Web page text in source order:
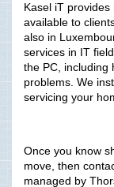
Kasel iT
available to
also in
services in IT
the PC, including
problems. We
servicing your
Once you know
move, then
managed by